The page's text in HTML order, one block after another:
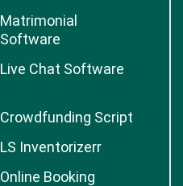
Matrimonial
Software
Live Chat Software
Crowdfunding Script
LS Inventorizerr
Online Booking